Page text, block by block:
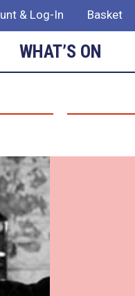
& Log-In Basket
WHAT’S ON